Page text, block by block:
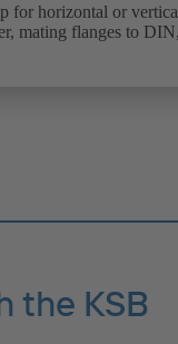
for horizontal or
mating flanges to
the KSB